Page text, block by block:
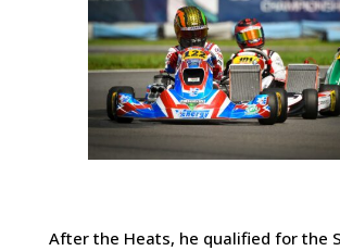
After the Heats, he qualified for the